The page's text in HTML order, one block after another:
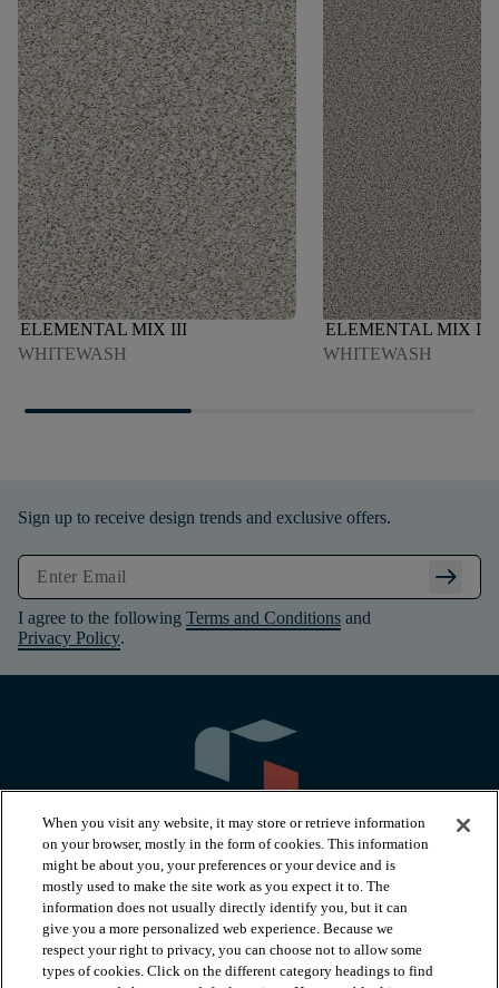
ELEMENTAL MIX III
WHITEWASH
ELEMENTAL MIX I
WHITEWASH
Sign up to receive design trends and exclusive offers.
arrow_right_alt
I agree to the following Terms and Conditions and
Privacy Policy.
PRODUCTS
When you visit any website, it may store or retrieve information
on your browser, mostly in the form of cookies. This information
might be about you, your preferences or your device and is
mostly used to make the site work as you expect it to. The
information does not usually directly identify you, but it can
give you a more personalized web experience. Because we
respect your right to privacy, you can choose not to allow some
types of cookies. Click on the different category headings to find